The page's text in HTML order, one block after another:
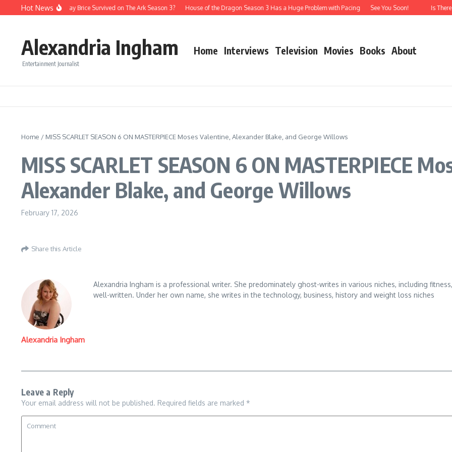
Skip to content
Hot News
Is There a Way Brice Survived on The Ark Season 3? House of the Dragon Season 3 Has a Huge Problem with Pacing See You Soon! Is
Alexandria Ingham
Entertainment Journalist
Home Interviews Television Movies Books About
Home / MISS SCARLET SEASON 6 ON MASTERPIECE Moses Valentine, Alexander Blake, and George Willows
MISS SCARLET SEASON 6 ON MASTERPIECE
Alexander Blake, and George Willows
February 17, 2026
Share this Article
Alexandria Ingham
Alexandria Ingham is a professional writer. She predominately ghost-writes in various niches, including
well-written. Under her own name, she writes in the technology, business, history and weight loss niches
Leave a Reply
Your email address will not be published. Required fields are marked *